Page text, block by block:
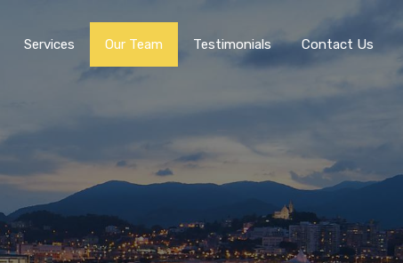
Services Our Team Testimonials Contact Us